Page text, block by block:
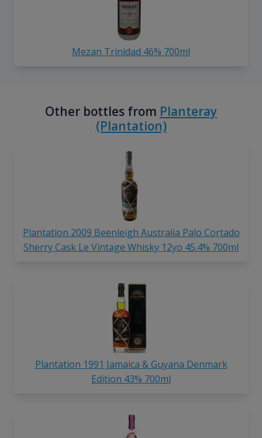
Mezan Trinidad 46% 700ml
Other bottles from Planteray
(Plantation)
Plantation 2009 Beenleigh Australia Palo Cortado
Sherry Cask Le Vintage Whisky 12yo 45.4% 700ml
Plantation 1991 Jamaica & Guyana Denmark
Edition 43% 700ml